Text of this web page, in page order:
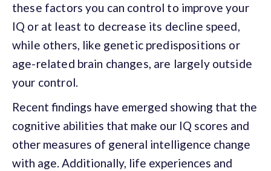
these factors you can control to improve your
IQ or at least to decrease its decline speed,
while others, like genetic predispositions or
age-related brain changes, are largely outside
your control.
Recent findings have emerged showing that the
cognitive abilities that make our IQ scores and
other measures of general intelligence change
with age. Additionally, life experiences and